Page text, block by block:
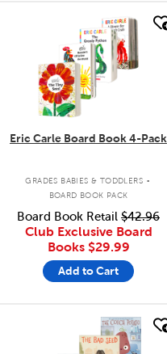
Eric Carle Board Book 4-Pack
GRADES BABIES & TODDLERS .
BOARD BOOK PACK
Board Book Retail $42.96
Club Exclusive Board
Books $29.99
Add to Cart